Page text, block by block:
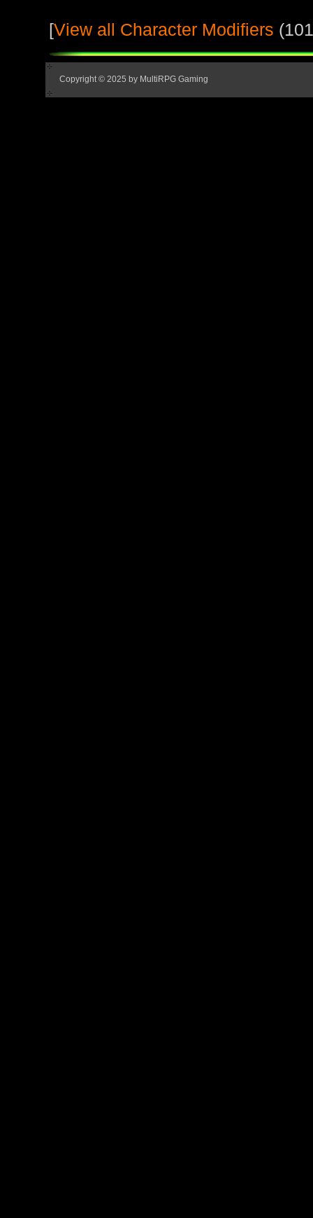
[View all Character Modifiers
Copyright © 2025 by MultiRPG Gaming